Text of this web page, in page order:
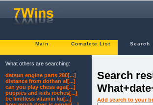
Main Complete List Search
Search
Add search to your
What others are searching:
datsun engine parts 280[...]
distance from dothan al[...]
can you play chess agai[...]
puppies and kids roches[...]
be limitless vitamin ku[...]